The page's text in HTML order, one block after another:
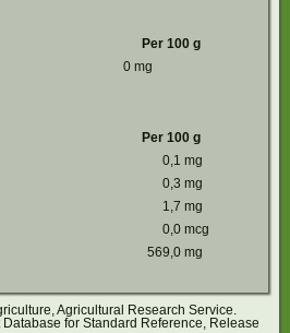
Per 100 g
0 mg
Per 100 g
0,1 mg
0,3 mg
1,7 mg
0,0 mcg
569,0 mg
Agricultural Research Service.
for Standard Reference, Release